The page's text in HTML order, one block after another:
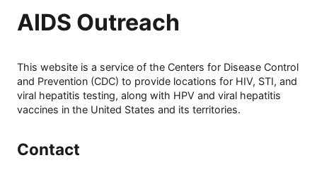
AIDS Outreach
This website is a service of the Centers for Disease Control
and Prevention (CDC) to provide locations for HIV, STI, and
viral hepatitis testing, along with HPV and viral hepatitis
vaccines in the United States and its territories.
Contact